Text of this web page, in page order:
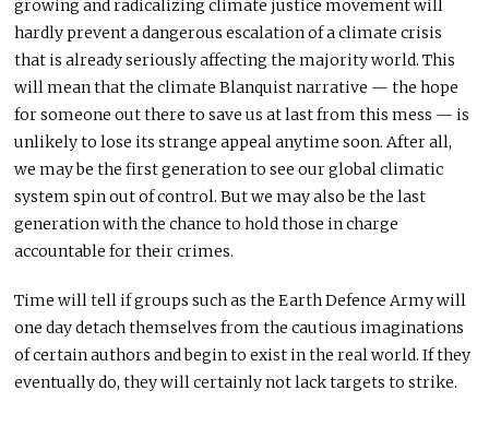
growing and radicalizing climate justice movement will
hardly prevent a dangerous escalation of a climate crisis
that is already seriously affecting the majority world. This
will mean that the climate Blanquist narrative — the hope
for someone out there to save us at last from this mess — is
unlikely to lose its strange appeal anytime soon. After all,
we may be the first generation to see our global climatic
system spin out of control. But we may also be the last
generation with the chance to hold those in charge
accountable for their crimes.
Time will tell if groups such as the Earth Defence Army will
one day detach themselves from the cautious imaginations
of certain authors and begin to exist in the real world. If they
eventually do, they will certainly not lack targets to strike.